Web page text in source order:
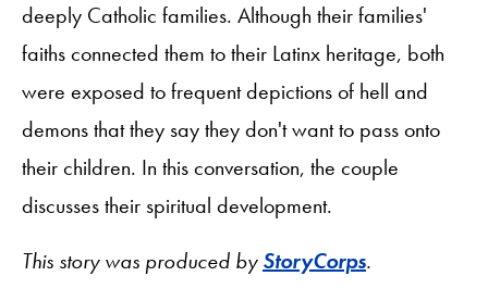
deeply Catholic families. Although their families'
faiths connected them to their Latinx heritage, both
were exposed to frequent depictions of hell and
demons that they say they don't want to pass onto
their children. In this conversation, the couple
discusses their spiritual development.
This story was produced byStoryCorps.